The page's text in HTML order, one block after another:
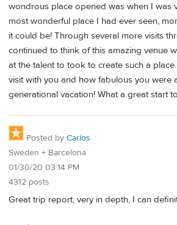
wondrous place opened was when I was
most wonderful place I had ever seen,
it could be! Through several more visits
continued to think of this amazing venue
at the talent to took to create such a
visit with you and how fabulous you were
generational vacation! What a great start
Posted by Carlos
Sweden + Barcelona
01/30/20 03:14 PM
4312 posts
Great trip report, very in depth, I can